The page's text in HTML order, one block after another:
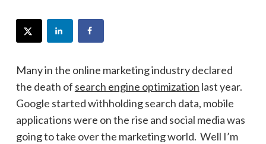
Many in the online marketing industry declared
the death of search engine optimization last year.
Google started withholding search data, mobile
applications were on the rise and social media was
going to take over the marketing world. Well I’m